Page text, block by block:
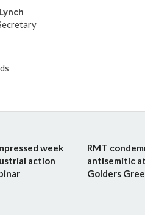
week
action
RMT
antisemitic
Golders